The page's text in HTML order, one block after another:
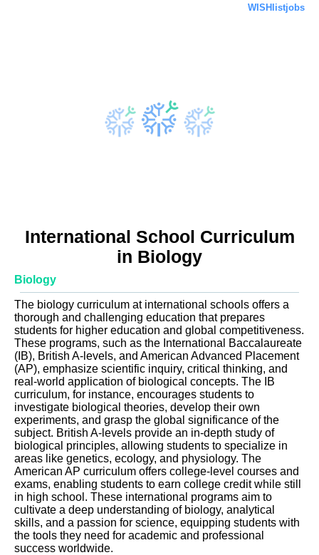
WISHlistjobs
International School Curriculum
in Biology
Biology
The biology curriculum at international schools offers a
thorough and challenging education that prepares
students for higher education and global competitiveness.
These programs, such as the International Baccalaureate
(IB), British A-levels, and American Advanced Placement
(AP), emphasize scientific inquiry, critical thinking, and
real-world application of biological concepts. The IB
curriculum, for instance, encourages students to
investigate biological theories, develop their own
experiments, and grasp the global significance of the
subject. British A-levels provide an in-depth study of
biological principles, allowing students to specialize in
areas like genetics, ecology, and physiology. The
American AP curriculum offers college-level courses and
exams, enabling students to earn college credit while still
in high school. These international programs aim to
cultivate a deep understanding of biology, analytical
skills, and a passion for science, equipping students with
the tools they need for academic and professional
success worldwide.